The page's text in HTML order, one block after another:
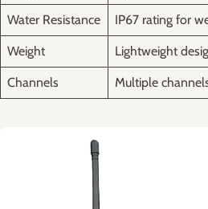
Water ‌Resistance IP67 rating for
Weight Lightweight‌
Channels Multiple